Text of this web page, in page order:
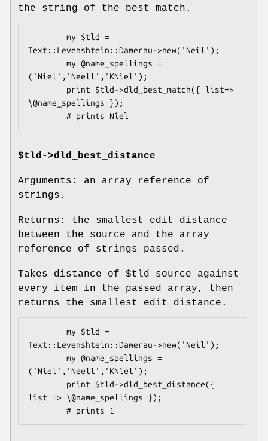
the string of the best match.
Text::Levenshtein::Damerau->new('Neil');
('Niel','Neell','KNiel');
\@name_spellings });
$tld->dld_best_distance
Arguments: an array reference of
strings.
Returns: the smallest edit distance
between the source and the array
reference of strings passed.
Takes distance of $tld source against
every item in the passed array, then
returns the smallest edit distance.
Text::Levenshtein::Damerau->new('Neil');
('Niel','Neell','KNiel');
list => \@name_spellings });